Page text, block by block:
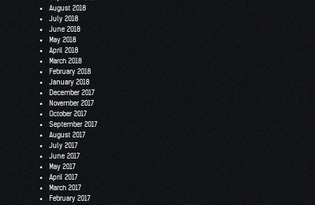
August 2018
July 2018
June 2018
May 2018
April 2018
March 2018
February 2018
January 2018
December 2017
November 2017
October 2017
September 2017
August 2017
July 2017
June 2017
May 2017
April 2017
March 2017
February 2017